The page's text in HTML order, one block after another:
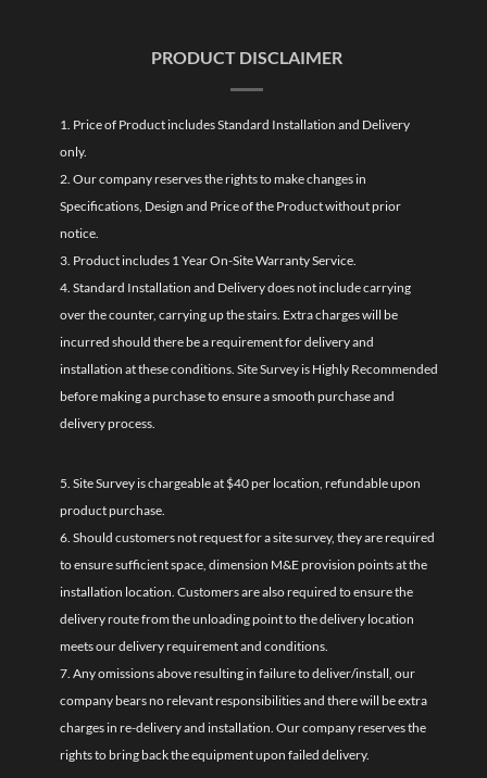
PRODUCT DISCLAIMER
1. Price of Product includes Standard Installation and Delivery
only.
2. Our company reserves the rights to make changes in
Specifications, Design and Price of the Product without prior
notice.
3. Product includes 1 Year On-Site Warranty Service.
4. Standard Installation and Delivery does not include carrying
over the counter, carrying up the stairs. Extra charges will be
incurred should there be a requirement for delivery and
installation at these conditions. Site Survey is Highly Recommended
before making a purchase to ensure a smooth purchase and
delivery process.
5. Site Survey is chargeable at $40 per location, refundable upon
product purchase.
6. Should customers not request for a site survey, they are required
to ensure sufficient space, dimension M&E provision points at the
installation location. Customers are also required to ensure the
delivery route from the unloading point to the delivery location
meets our delivery requirement and conditions.
7. Any omissions above resulting in failure to deliver/install, our
company bears no relevant responsibilities and there will be extra
charges in re-delivery and installation. Our company reserves the
rights to bring back the equipment upon failed delivery.